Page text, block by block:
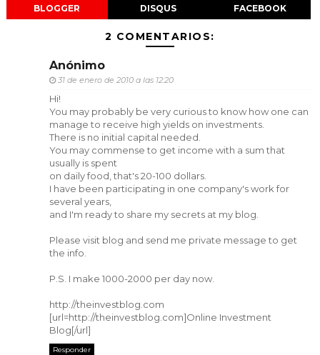
BLOGGER DISQUS FACEBOOK
2 COMENTARIOS:
Anónimo
31 de enero de 2010 a las 12:20
Hi!
You may probably be very curious to know how one can
manage to receive high yields on investments.
There is no initial capital needed.
You may commense to get income with a sum that
usually is spent
on daily food, that's 20-100 dollars.
I have been participating in one company's work for
several years,
and I'm ready to share my secrets at my blog.
Please visit blog and send me private message to get
the info.
P.S. I make 1000-2000 per day now.
http://theinvestblog.com
[url=http://theinvestblog.com]Online Investment
Blog[/url]
Responder